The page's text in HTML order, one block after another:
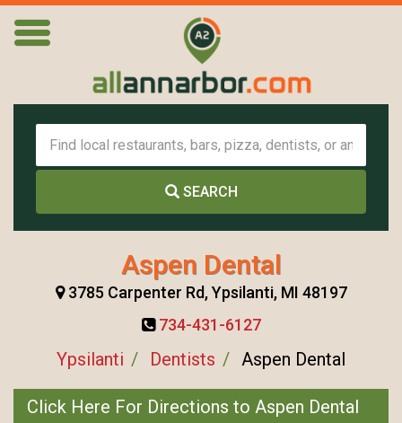
SEARCH
Aspen Dental
3785 Carpenter Rd, Ypsilanti, MI 48197
734-431-6127
Ypsilanti Dentists Aspen Dental
Click Here For Directions to Aspen Dental